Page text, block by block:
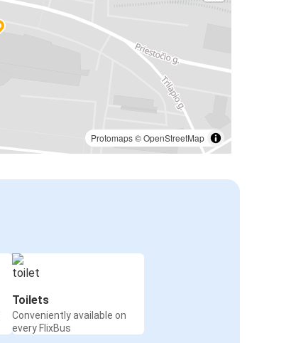
Protomaps©OpenStreetMap
Toilets
Conveniently available on
every FlixBus